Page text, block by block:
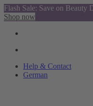
Flash Sale: Save on Beauty
Shop now
Help & Contact
German